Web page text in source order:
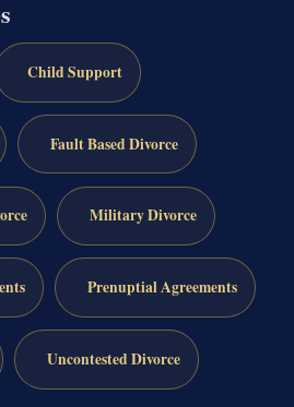
Child Support
Fault Based Divorce
Military Divorce
Prenuptial Agreements
Uncontested Divorce